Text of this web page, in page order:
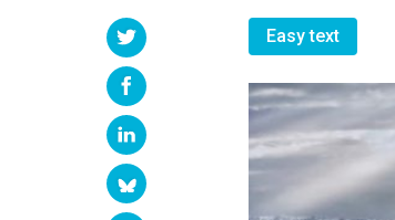
Easy text